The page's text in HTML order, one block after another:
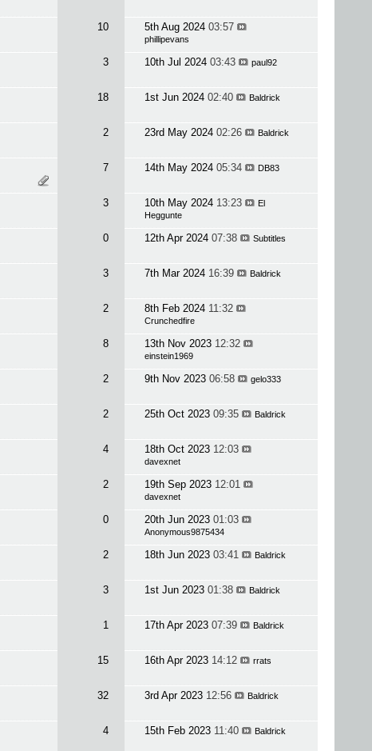
10 5th Aug 2024 03:57
phillipevans
3 10th Jul 2024 03:43 paul92
18 1st Jun 2024 02:40 Baldrick
2 23rd May 2024 02:26 Baldrick
7 14th May 2024 05:34 DB83
3 10th May 2024 13:23
El
Heggunte
0 12th Apr 2024 07:38 Subtitles
3 7th Mar 2024 16:39 Baldrick
2 8th Feb 2024 11:32
Crunchedfire
8 13th Nov 2023 12:32
einstein1969
2 9th Nov 2023 06:58 gelo333
2 25th Oct 2023 09:35 Baldrick
4 18th Oct 2023 12:03
davexnet
2 19th Sep 2023 12:01
davexnet
0 20th Jun 2023 01:03
Anonymous9875434
2 18th Jun 2023 03:41 Baldrick
3 1st Jun 2023 01:38 Baldrick
1 17th Apr 2023 07:39 Baldrick
15 16th Apr 2023 14:12 rrats
32 3rd Apr 2023 12:56 Baldrick
4 15th Feb 2023 11:40 Baldrick